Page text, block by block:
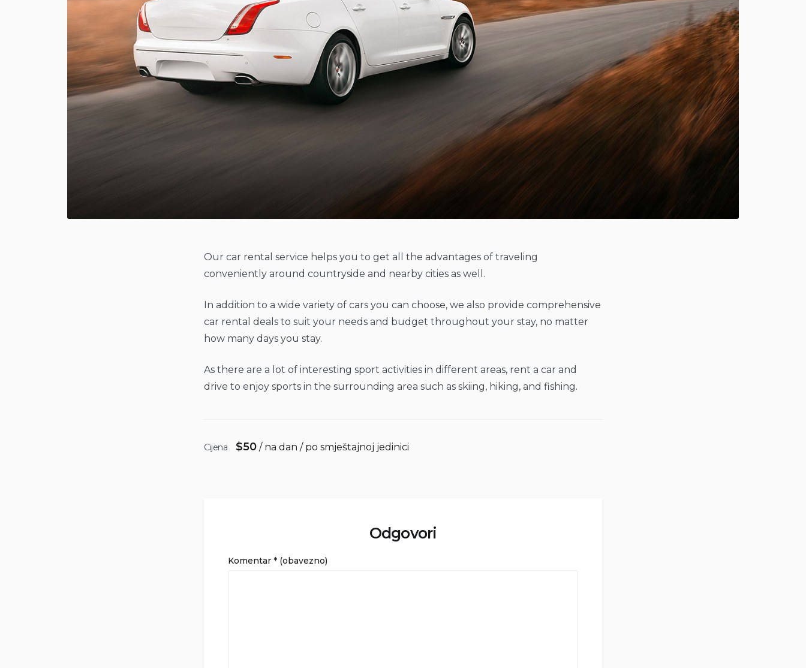
Our car rental service helps you to get all the advantages of traveling
conveniently around countryside and nearby cities as well.
In addition to a wide variety of cars you can choose, we also provide comprehensive
car rental deals to suit your needs and budget throughout your stay, no matter
how many days you stay.
As there are a lot of interesting sport activities in different areas, rent a car and
drive to enjoy sports in the surrounding area such as skiing, hiking, and fishing.
Cijena $50 / na dan / po smještajnoj jedinici
Odgovori
Komentar * (obavezno)